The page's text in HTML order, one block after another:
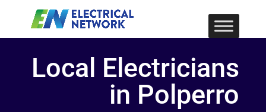
Local Electricians
in Polperro